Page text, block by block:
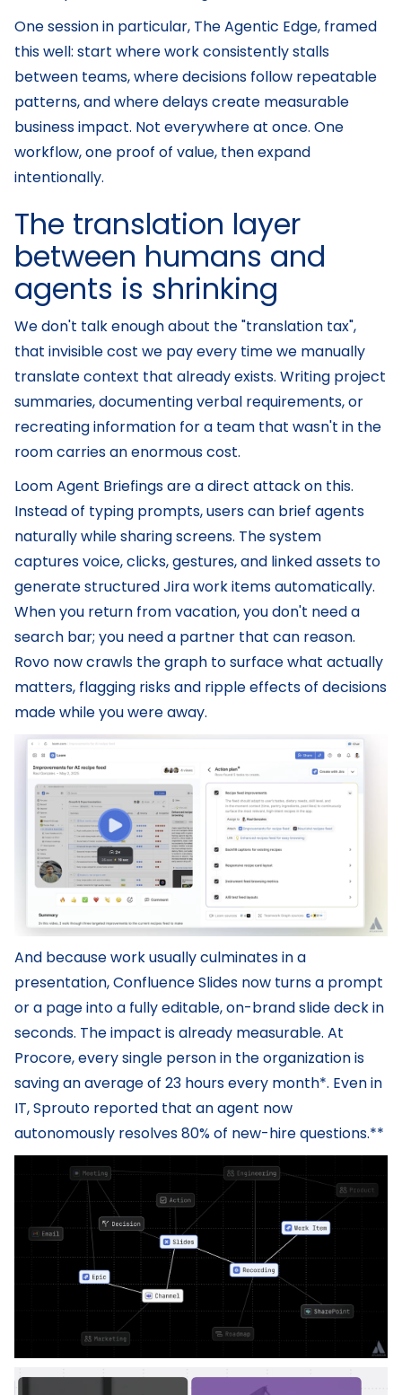
One session in particular, The Agentic Edge, framed
this well: start where work consistently stalls
between teams, where decisions follow repeatable
patterns, and where delays create measurable
business impact. Not everywhere at once. One
workflow, one proof of value, then expand
intentionally.
The translation layer
between humans and
agents is shrinking
We don't talk enough about the "translation tax",
that invisible cost we pay every time we manually
translate context that already exists. Writing project
summaries, documenting verbal requirements, or
recreating information for a team that wasn't in the
room carries an enormous cost.
Loom Agent Briefings are a direct attack on this.
Instead of typing prompts, users can brief agents
naturally while sharing screens. The system
captures voice, clicks, gestures, and linked assets to
generate structured Jira work items automatically.
When you return from vacation, you don't need a
search bar; you need a partner that can reason.
Rovo now crawls the graph to surface what actually
matters, flagging risks and ripple effects of decisions
made while you were away.
And because work usually culminates in a
presentation, Confluence Slides now turns a prompt
or a page into a fully editable, on-brand slide deck in
seconds. The impact is already measurable. At
Procore, every single person in the organization is
saving an average of 23 hours every month*. Even in
IT, Sprouto reported that an agent now
autonomously resolves 80% of new-hire questions.**